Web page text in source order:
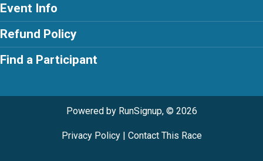
Event Info
Refund Policy
Find a Participant
Powered by RunSignup, © 2026
Privacy Policy| Contact This Race